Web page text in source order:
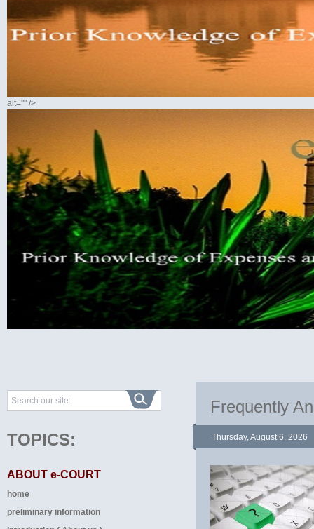
alt="" />
Frequently
Thursday, August 6, 2026
TOPICS:
ABOUT e-COURT
home
preliminary information